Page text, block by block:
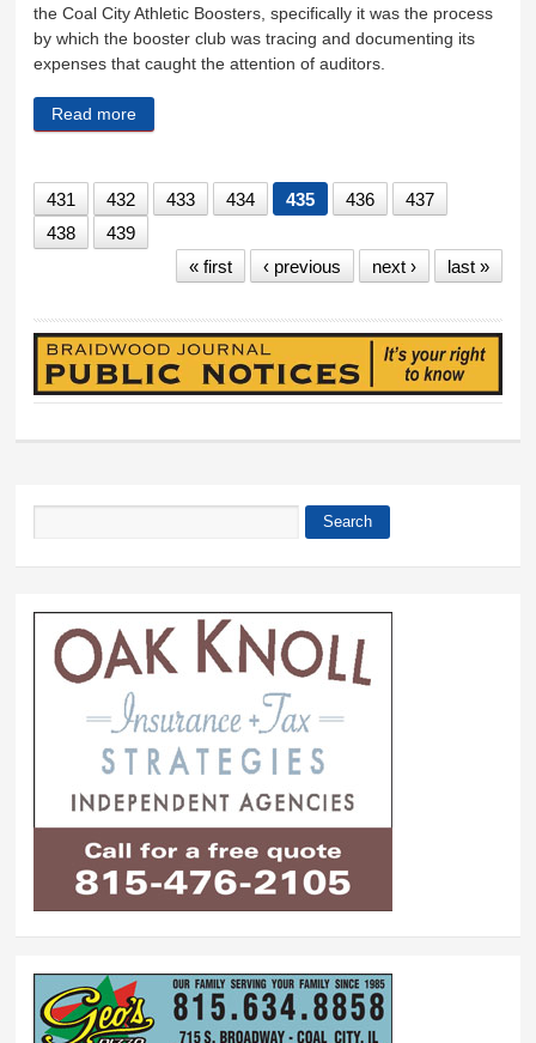
the Coal City Athletic Boosters, specifically it was the process
by which the booster club was tracing and documenting its
expenses that caught the attention of auditors.
Read more
431 432 433 434 435 436
437
438
439
« first
‹ previous next › last »
Search